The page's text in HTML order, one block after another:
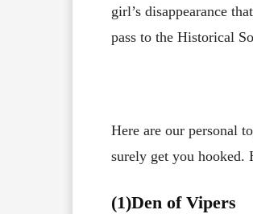
girl’s disappearance
pass to the Historical
Here are our personal
surely get you hooked.
(1)Den of Vipers